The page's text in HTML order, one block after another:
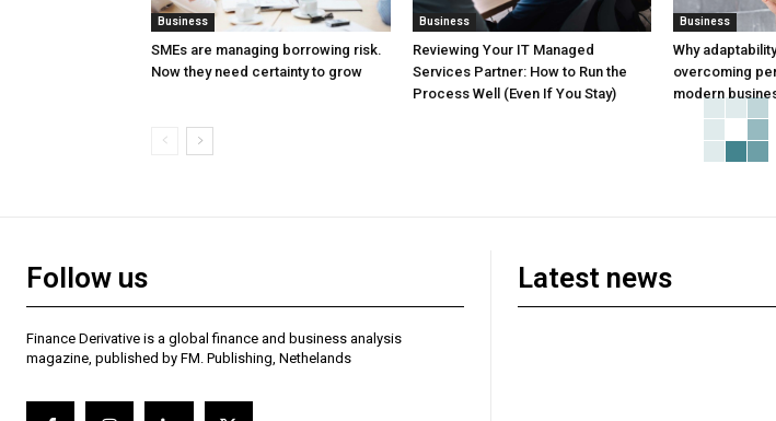
Business
SMEs are managing borrowing risk.
Now they need certainty to grow
Business
Reviewing Your IT Managed
Services Partner: How to Run the
Process Well (Even If You Stay)
Business
Why
overcoming
modern
Follow us
Finance Derivative is a global finance and business analysis
magazine, published by FM. Publishing, Nethelands
Latest news